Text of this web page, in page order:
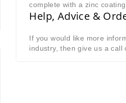
complete with a zinc
Help, Advice &
If you would like more
industry, then give us a